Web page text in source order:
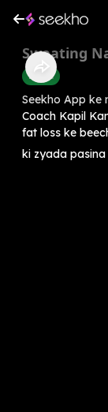
Sweating
Health
Seekho App ke
Coach Kapil
fat loss ke
ki zyada pasina